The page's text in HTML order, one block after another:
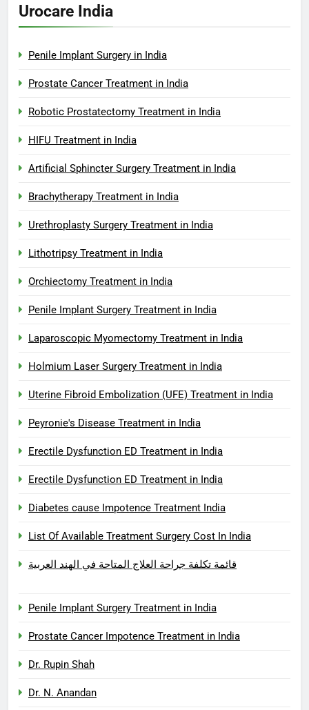
Urocare India
Penile Implant Surgery in India
Prostate Cancer Treatment in India
Robotic Prostatectomy Treatment in India
HIFU Treatment in India
Artificial Sphincter Surgery Treatment in India
Brachytherapy Treatment in India
Urethroplasty Surgery Treatment in India
Lithotripsy Treatment in India
Orchiectomy Treatment in India
Penile Implant Surgery Treatment in India
Laparoscopic Myomectomy Treatment in India
Holmium Laser Surgery Treatment in India
Uterine Fibroid Embolization (UFE) Treatment in India
Peyronie's Disease Treatment in India
Erectile Dysfunction ED Treatment in India
Erectile Dysfunction ED Treatment in India
Diabetes cause Impotence Treatment India
List Of Available Treatment Surgery Cost In India
قائمة تكلفة جراحة العلاج المتاحة في الهند العربية
Penile Implant Surgery Treatment in India
Prostate Cancer Impotence Treatment in India
Dr. Rupin Shah
Dr. N. Anandan